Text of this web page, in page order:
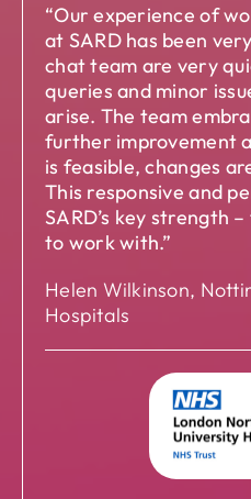
“Our experience of
at SARD has been
chat team are very
queries and minor
arise. The team
further improvement
is feasible, changes
This responsive and
SARD’s key strength
to work with.”
Helen Wilkinson,
Hospitals